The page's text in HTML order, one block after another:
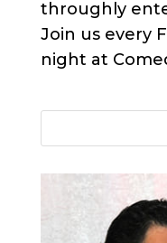
throughly
Join us every
night at